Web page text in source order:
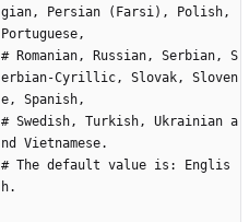
gian, Persian (Farsi), Polish,
Portuguese,
# Romanian, Russian, Serbian, S
erbian-Cyrillic, Slovak, Sloven
e, Spanish,
# Swedish, Turkish, Ukrainian a
nd Vietnamese.
# The default value is: Englis
h.